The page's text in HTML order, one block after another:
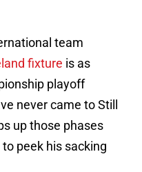
team
fixture is as
playoff
never came to Still
up those phases
peek his sacking